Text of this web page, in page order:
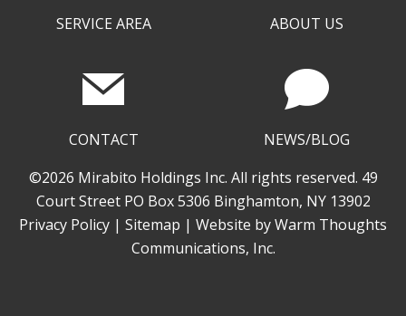
SERVICE AREA ABOUT US
CONTACT
NEWS/BLOG
©2026 Mirabito Holdings Inc. All rights reserved. 49
Court Street PO Box 5306 Binghamton, NY 13902
Privacy Policy | Sitemap | Website byWarm Thoughts
Communications, Inc.